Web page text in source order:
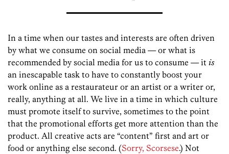
In a time when our tastes and interests are often driven
by what we consume on social media — or what is
recommended by social media for us to consume — it is
an inescapable task to have to constantly boost your
work online as a restaurateur or an artist or a writer or,
really, anything at all. We live in a time in which culture
must promote itself to survive, sometimes to the point
that the promotional efforts get more attention than the
product. All creative acts are “content” first and art or
food or anything else second. (Sorry, Scorsese.) Not